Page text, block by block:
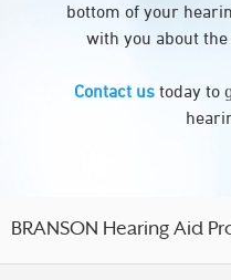
bottom of your
with you about
Contact us today to
BRANSON Hearing Aid